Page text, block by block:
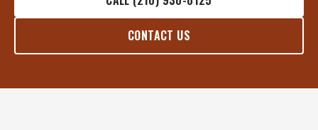
CONTACT US